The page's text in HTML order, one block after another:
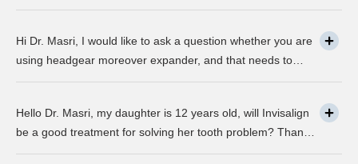
you please explain what this actually is and why it matters
Hi Dr. Masri, I would like to ask a question whether you are
using headgear moreover expander, and that needs to
crank every night, as I used to do in my childhood? Is there
years ago? … Thanks, Robin.
Hello Dr. Masri, my daughter is 12 years old, will Invisalign
be a good treatment for solving her tooth problem? Thank,
Liza.